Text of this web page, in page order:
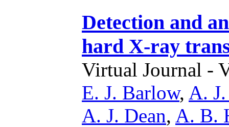
Detection and
hard X-ray
Virtual Journal -
E. J. Barlow, A.
A. J. Dean, A. B.